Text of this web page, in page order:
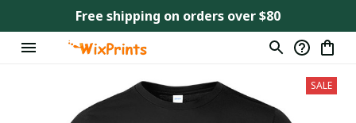
Free shipping on orders over $80
SALE